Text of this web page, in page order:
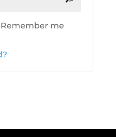
Remember me